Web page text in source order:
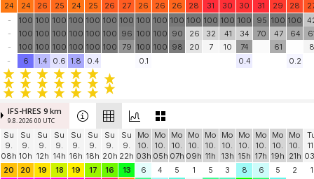
24 24 26 25 24 25 26 27 26 26 26 28 31 30 30 31 29 28
-
-
-
100
100
100
100
100
100
100
100
100
100
100
100
100
100
100
100
100
100
100
96
79
100
100
100
100
100
100
100
90
98
100
26
20
100
32
7
100
41
10
100
34
74
95
70
100
47
61
100
64
8
-
6 1.4 0.6 1.8 0.4 0.1 0.4 0.2
IFS-HRES 9 km
9.8. 2026 00 UTC
Su
9.
08h
Su
9.
10h
Su
9.
12h
Su
9.
14h
Su
9.
16h
Su
9.
18h
Su
9.
20h
Su
9.
22h
Mo
10.
03h
Mo
10.
05h
Mo
10.
07h
Mo
10.
09h
Mo
10.
11h
Mo
10.
13h
Mo
10.
15h
Mo
10.
17h
Mo
10.
19h
Mo
10.
21h
20
20 19 18 19 17 16 13 6 4 5 1 5 3 8 6 5 2
1